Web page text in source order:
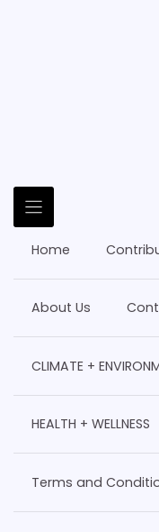
Home
About Us
CLIMATE +
HEALTH + WELLNESS
Terms and